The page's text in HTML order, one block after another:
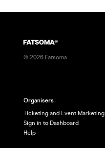
© 2026 Fatsoma
Organisers
Ticketing and Event Marketing
Sign in to Dashboard
Help